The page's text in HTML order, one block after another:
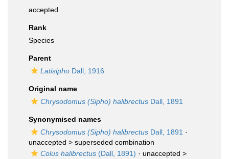
accepted
Rank
Species
Parent
Latisipho Dall, 1916
Original name
Chrysodomus (Sipho) halibrectus Dall, 1891
Synonymised names
Chrysodomus (Sipho) halibrectus Dall, 1891 ·
unaccepted > superseded combination
Colus halibrectus (Dall, 1891) · unaccepted >